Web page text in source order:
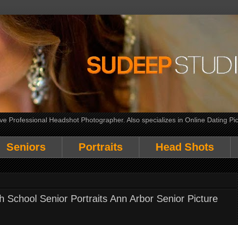
Professional Headshot Photographer. Also specializes in Online Dating
Seniors Portraits Head Shots
School Senior Portraits Ann Arbor Senior Picture